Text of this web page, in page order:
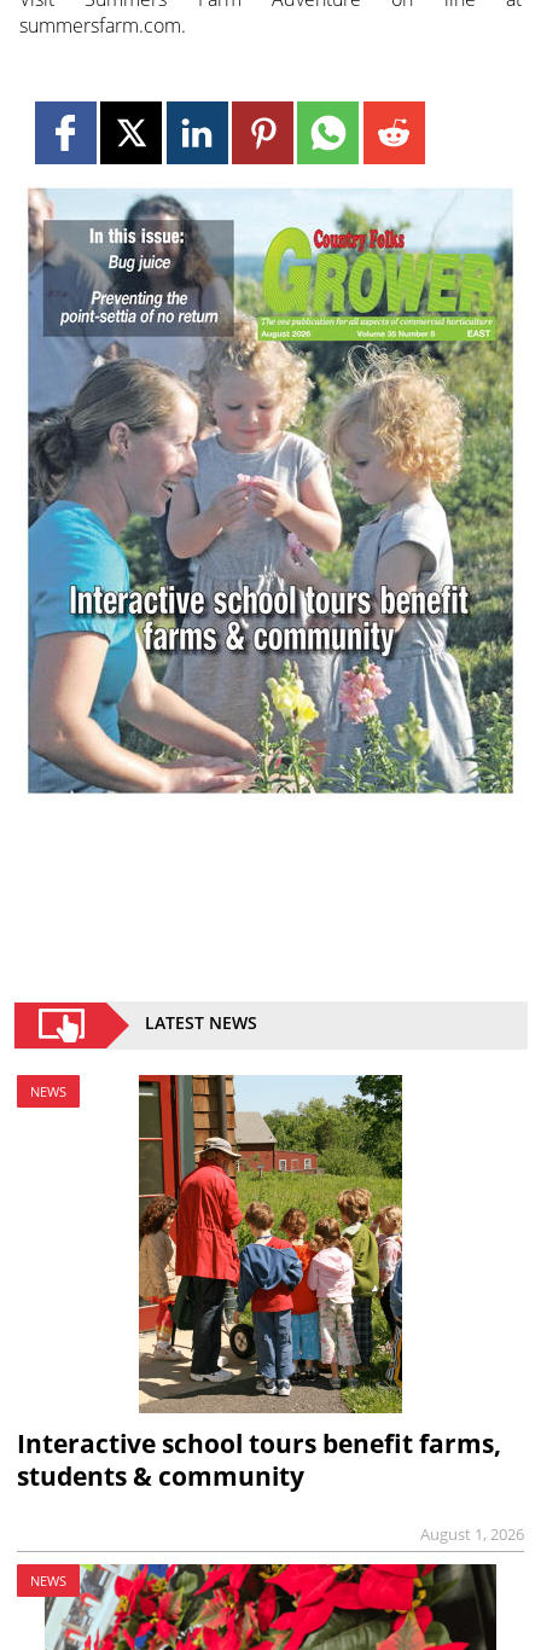
summersfarm.com.
LATEST NEWS
NEWS
Interactive school tours benefit farms,
students & community
August 1, 2026
NEWS